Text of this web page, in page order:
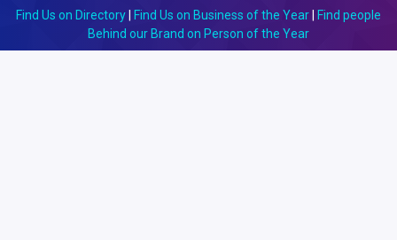
Find Us on Directory Find Us on Business of the Year
Find people
Behind our Brand on Person of the Year